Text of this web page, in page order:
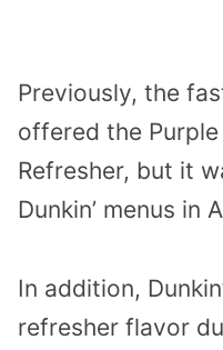
Previously, the
offered the
Refresher, but it
Dunkin’ menus in
In addition,
refresher flavor